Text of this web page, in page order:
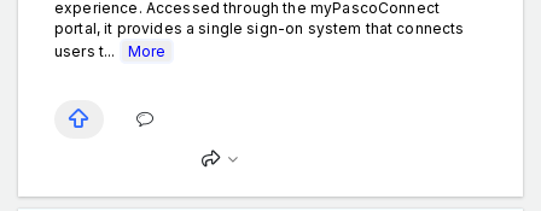
experience. Accessed through the myPascoConnect
portal, it provides a single sign-on system that connects
users t...
More